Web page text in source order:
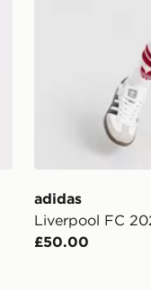
adidas
Liverpool FC
£50.00